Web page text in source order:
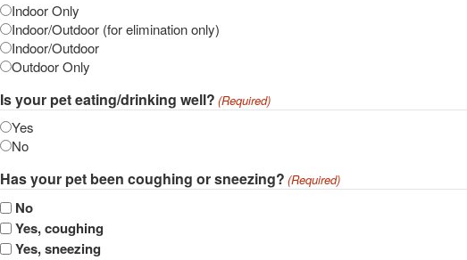
Indoor Only
Indoor/Outdoor (for elimination only)
Indoor/Outdoor
Outdoor Only
Is your pet eating/drinking well? (Required)
Yes
No
Has your pet been coughing or sneezing? (Required)
No
Yes, coughing
Yes, sneezing